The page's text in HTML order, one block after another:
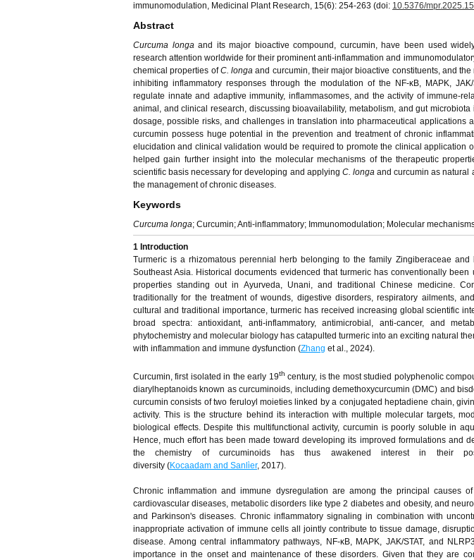
immunomodulation, Medicinal Plant Research, 15(6): 254-263 (doi: 10.5376/
Abstract
Curcuma longaand its major bioactive compound, curcumin, have been used
research attention worldwide for their prominent anti-inflammation and
chemical properties ofC. longa and curcumin, their major bioactive constituents, and
inhibiting inflammatory responses through the modulation of the NF-κB, MAPK,
regulate innate and adaptive immunity, inflammasomes, and the activity of immune-
animal, and clinical research, discussing bioavailability, metabolism, and gut
dosage, possible risks, and challenges in translation into pharmaceutical applications
curcumin possess huge potential in the prevention and treatment of chronic
elucidation and clinical validation would be required to promote the clinical application
helped gain further insight into the molecular mechanisms of the therapeutic
scientific basis necessary for developing and applying C. longaand curcumin as natural
the management of chronic diseases.
Keywords
Curcuma longa; Curcumin; Anti-inflammatory; Immunomodulation; Molecular
1 Introduction
Turmeric is a rhizomatous perennial herb belonging to the family Zingiberaceae
Southeast Asia. Historical documents evidenced that turmeric has conventionally
properties standing out in Ayurveda, Unani, and traditional Chinese medicine.
traditionally for the treatment of wounds, digestive disorders, respiratory ailments,
cultural and traditional importance, turmeric has received increasing global scientific
broad spectra: antioxidant, anti-inflammatory, antimicrobial, anti-cancer, and
phytochemistry and molecular biology has catapulted turmeric into an exciting natural
with inflammation and immune dysfunction (Zhang et al., 2024).
Curcumin, first isolated in the early 19th century, is the most studied polyphenolic
diarylheptanoids known as curcuminoids, including demethoxycurcumin (DMC) and
curcumin consists of two feruloyl moieties linked by a conjugated heptadiene chain,
activity. This is the structure behind its interaction with multiple molecular targets,
biological effects. Despite this multifunctional activity, curcumin is poorly soluble in
Hence, much effort has been made toward developing its improved formulations and
the chemistry of curcuminoids has thus awakened interest in their
diversity (Kocaadam and Sanli̇er, 2017).
Chronic inflammation and immune dysregulation are among the principal causes
cardiovascular diseases, metabolic disorders like type 2 diabetes and obesity, and
and Parkinson's diseases. Chronic inflammatory signaling in combination with
inappropriate activation of immune cells all jointly contribute to tissue damage,
disease. Among central inflammatory pathways, NF-κB, MAPK, JAK/STAT, and
importance in the onset and maintenance of these disorders. Given that they are